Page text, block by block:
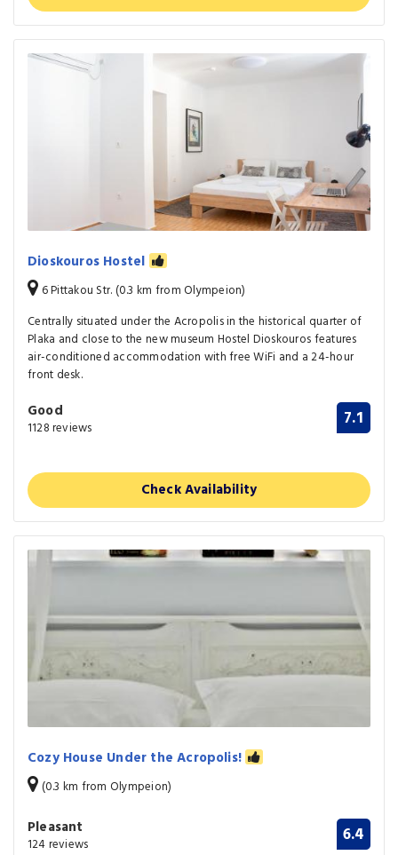
Dioskouros Hostel
6 Pittakou Str. (0.3 km from Olympeion)
Centrally situated under the Acropolis in the historical quarter of
Plaka and close to the new museum Hostel Dioskouros features
air-conditioned accommodation with free WiFi and a 24-hour
front desk.
Good
1128 reviews 7.1
Check Availability
Cozy House Under the Acropolis!
(0.3 km from Olympeion)
Pleasant
124 reviews 6.4